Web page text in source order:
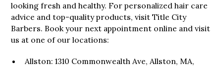
looking fresh and healthy. For personalized hair care
advice and top-quality products, visit Title City
Barbers. Book your next appointment online and visit
us at one of our locations:
Allston: 1310 Commonwealth Ave, Allston, MA,